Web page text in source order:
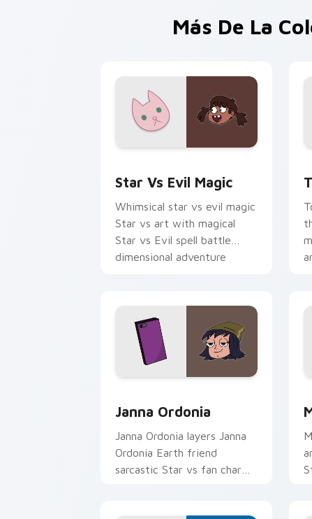
Más De La
Star Vs Evil Magic
Whimsical star vs evil magic
Star vs art with magical
Star vs Evil spell battle
dimensional adventure
Janna Ordonia
Janna Ordonia layers Janna
Ordonia Earth friend
sarcastic Star vs fan charm